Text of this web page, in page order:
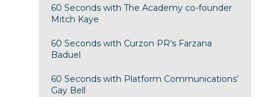
60 Seconds with The Academy co-founder
Mitch Kaye
60 Seconds with Curzon PR’s Farzana
Baduel
60 Seconds with Platform Communications’
Gay Bell